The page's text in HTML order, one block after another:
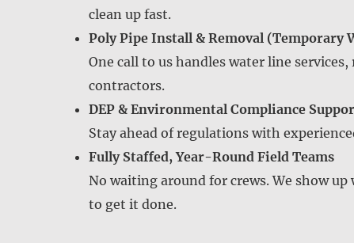
clean up fast.
Poly Pipe Install & Removal (Temporary
One call to us handles water line
contractors.
DEP & Environmental Compliance
Stay ahead of regulations with
Fully Staffed, Year-Round Field Teams
No waiting around for crews. We show
to get it done.